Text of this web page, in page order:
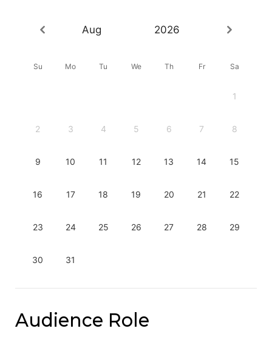
Aug 2026
Su Mo Tu We Th Fr Sa
1
2 3 4 5 6 7 8
9 10 11 12 13 14 15
16 17 18 19 20 21 22
23 24 25 26 27 28 29
30 31
Audience Role